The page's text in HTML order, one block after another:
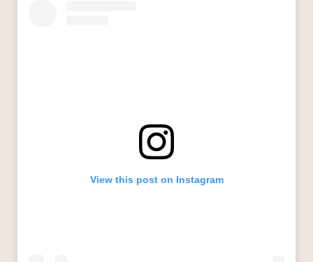
View this post on Instagram